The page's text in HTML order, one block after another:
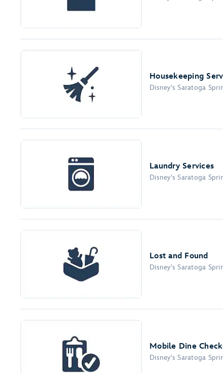
Housekeeping
Disney's Saratoga
Laundry Services
Disney's Saratoga
Lost and Found
Disney's Saratoga
Mobile Dine
Disney's Saratoga